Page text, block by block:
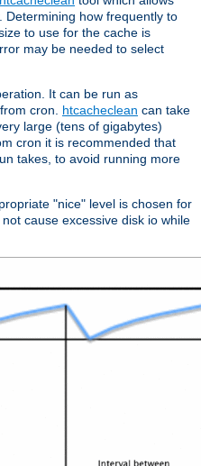
Determining how frequently to
to use for the cache is
may be needed to select
It can be run as
cron. htcacheclean can take
large (tens of gigabytes)
cron it is recommended that
takes, to avoid running more
"nice" level is chosen for
cause excessive disk io while